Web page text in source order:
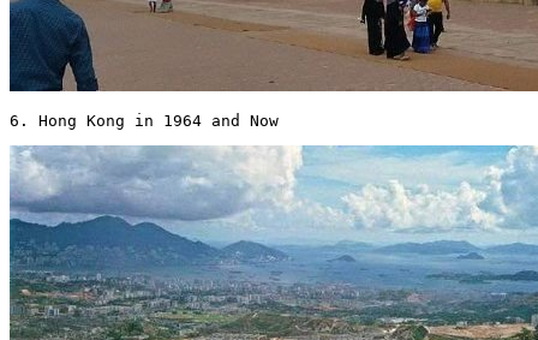
6. Hong Kong in 1964 and Now